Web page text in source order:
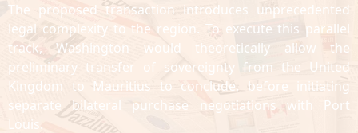
The proposed transaction introduces unprecedented
legal complexity to the region. To execute this parallel
track, Washington would theoretically allow the
preliminary transfer of sovereignty from the United
Kingdom to Mauritius to conclude, before initiating
separate bilateral purchase negotiations with Port
Louis.